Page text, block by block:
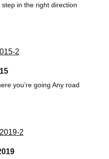
in the right direction
you’re going Any road